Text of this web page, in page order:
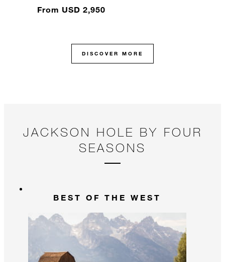
wildlife from the road. You will then pause for a river-
From USD 2,950
DISCOVER MORE
JACKSON HOLE BY FOUR
SEASONS
BEST OF THE WEST